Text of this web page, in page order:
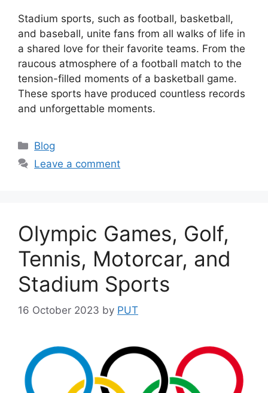
Stadium sports, such as football, basketball,
and baseball, unite fans from all walks of life in
a shared love for their favorite teams. From the
raucous atmosphere of a football match to the
tension-filled moments of a basketball game.
These sports have produced countless records
and unforgettable moments.
Categories
Blog
Leave a comment
Olympic Games, Golf,
Tennis, Motorcar, and
Stadium Sports
16 October 2023 by PUT